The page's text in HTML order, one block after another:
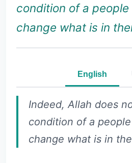
condition of a
change what is in
English
Indeed, Allah does
condition of a
change what is in